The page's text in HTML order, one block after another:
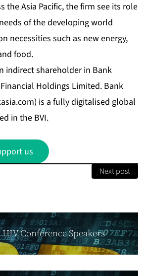
the Asia Pacific, the firm see its role
of the developing world
necessities such as new energy,
food.
indirect shareholder in Bank
Holdings Limited. Bank
) is a fully digitalised global
in the BVI.
us
Next post
Conference Speakers